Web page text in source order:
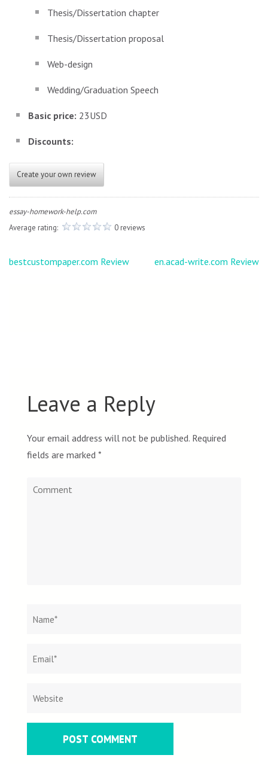
Thesis/Dissertation chapter
Thesis/Dissertation proposal
Web-design
Wedding/Graduation Speech
Basic price: 23USD
Discounts:
Create your own review
essay-homework-help.com
Average rating:
0 reviews
Post
bestcustompaper.com Review en.acad-write.com Review
Leave a Reply
Your email address will not be published. Required
fields are marked *
Comment